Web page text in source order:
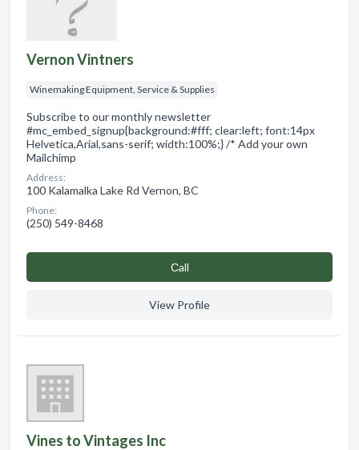
Vernon Vintners
Winemaking Equipment, Service & Supplies
Subscribe to our monthly newsletter
#mc_embed_signup{background:#fff; clear:left; font:14px
Helvetica,Arial,sans-serif; width:100%;} /* Add your own
Mailchimp
Address:
100 Kalamalka Lake Rd Vernon, BC
Phone:
(250) 549-8468
Сall
View Profile
Vines to Vintages Inc